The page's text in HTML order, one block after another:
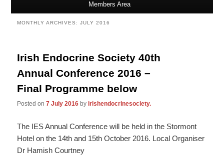
Members Area
MONTHLY ARCHIVES:JULY 2016
Irish Endocrine Society 40th
Annual Conference 2016 –
Final Programme below
Posted on7 July 2016 byirishendocrinesociety.
The IES Annual Conference will be held in the Stormont
Hotel on the 14th and 15th October 2016. Local Organiser
Dr Hamish Courtney